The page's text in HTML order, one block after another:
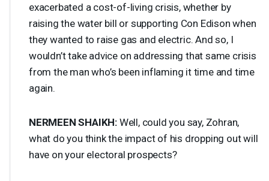
exacerbated a cost-of-living crisis, whether by
raising the water bill or supporting Con Edison when
they wanted to raise gas and electric. And so, I
wouldn’t take advice on addressing that same crisis
from the man who’s been inflaming it time and time
again.
NERMEEN SHAIKH: Well, could you say, Zohran,
what do you think the impact of his dropping out will
have on your electoral prospects?